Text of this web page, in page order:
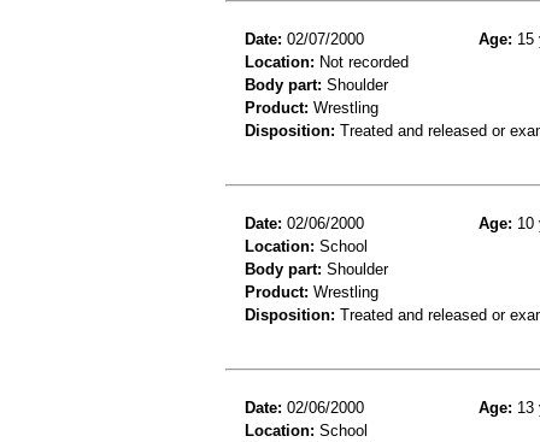
Date: 02/07/2000 Age: 15
Location: Not recorded
Body part: Shoulder
Product: Wrestling
Disposition: Treated and released or
Date: 02/06/2000 Age: 10
Location: School
Body part: Shoulder
Product: Wrestling
Disposition: Treated and released or
Date: 02/06/2000 Age: 13
Location: School